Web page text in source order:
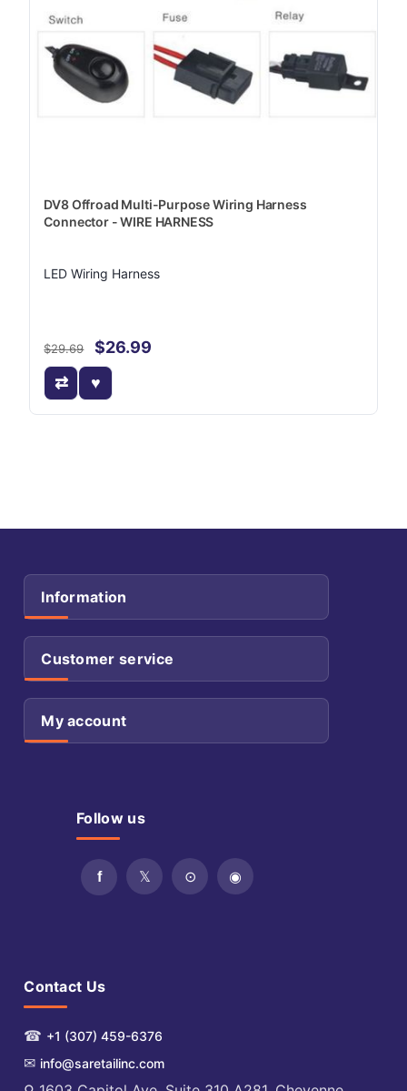
DV8 Offroad Multi-Purpose Wiring Harness
Connector - WIRE HARNESS
LED Wiring Harness
$29.69 $26.99
Information
Customer service
My account
Follow us
Contact Us
☎ +1 (307) 459-6376
✉ info@saretailinc.com